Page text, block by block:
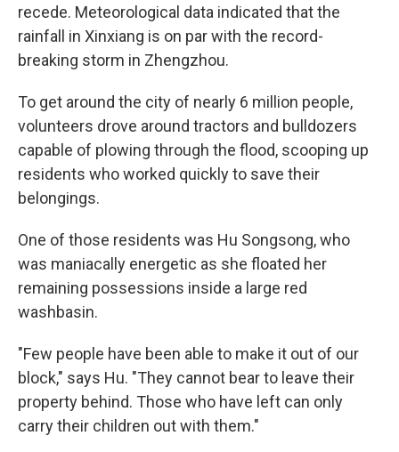
recede. Meteorological data indicated that the
rainfall in Xinxiang is on par with the record-
breaking storm in Zhengzhou.
To get around the city of nearly 6 million people,
volunteers drove around tractors and bulldozers
capable of plowing through the flood, scooping up
residents who worked quickly to save their
belongings.
One of those residents was Hu Songsong, who
was maniacally energetic as she floated her
remaining possessions inside a large red
washbasin.
"Few people have been able to make it out of our
block," says Hu. "They cannot bear to leave their
property behind. Those who have left can only
carry their children out with them."